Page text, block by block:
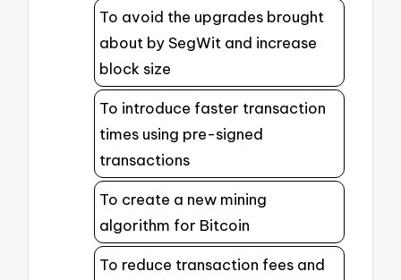
To avoid the upgrades brought
about by SegWit and increase
block size
To introduce faster transaction
times using pre-signed
transactions
To create a new mining
algorithm for Bitcoin
To reduce transaction fees and